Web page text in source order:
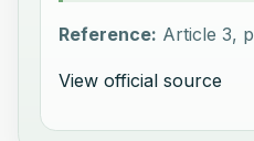
Reference: Article 3,
View official source